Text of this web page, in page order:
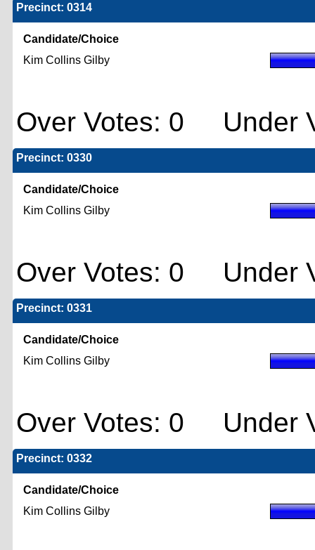
Precinct: 0314
Candidate/Choice
Kim Collins Gilby
Over Votes: 0 Under
Precinct: 0330
Candidate/Choice
Kim Collins Gilby
Over Votes: 0 Under
Precinct: 0331
Candidate/Choice
Kim Collins Gilby
Over Votes: 0 Under
Precinct: 0332
Candidate/Choice
Kim Collins Gilby